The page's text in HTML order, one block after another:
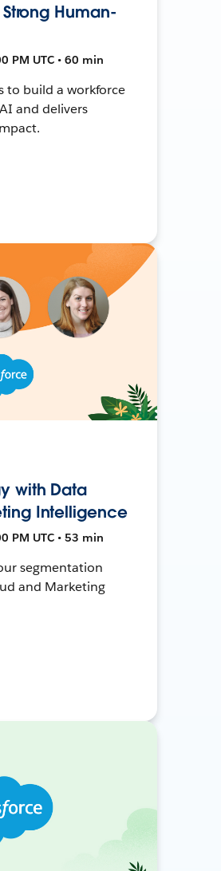
Human-
PM UTC • 60 min
to build a workforce
and delivers
with Data
Intelligence
PM UTC • 53 min
segmentation
and Marketing